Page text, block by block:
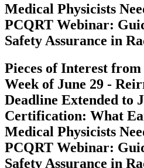
Medical Physicists
PCQRT Webinar:
Safety Assurance in
Pieces of Interest
Week of June 29 -
Deadline Extended to
Certification: What
Medical Physicists
PCQRT Webinar:
Safety Assurance in